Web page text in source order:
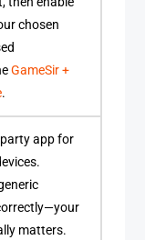
chosen
GameSir +
.
app for
matters.